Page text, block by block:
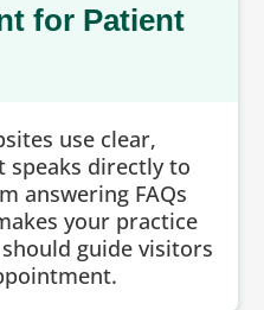
for Patient
use clear,
speaks directly to
answering FAQs
your practice
guide visitors